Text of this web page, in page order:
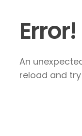
Error!
An
reload and